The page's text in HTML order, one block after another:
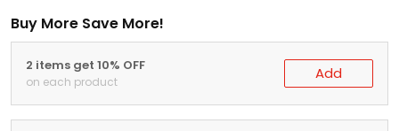
Buy More Save More!
2 items get 10% OFF
on each product Add